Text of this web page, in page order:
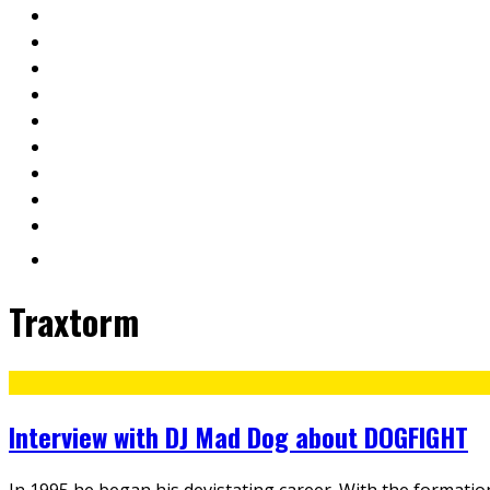
Traxtorm
Interview with DJ Mad Dog about DOGFIGHT